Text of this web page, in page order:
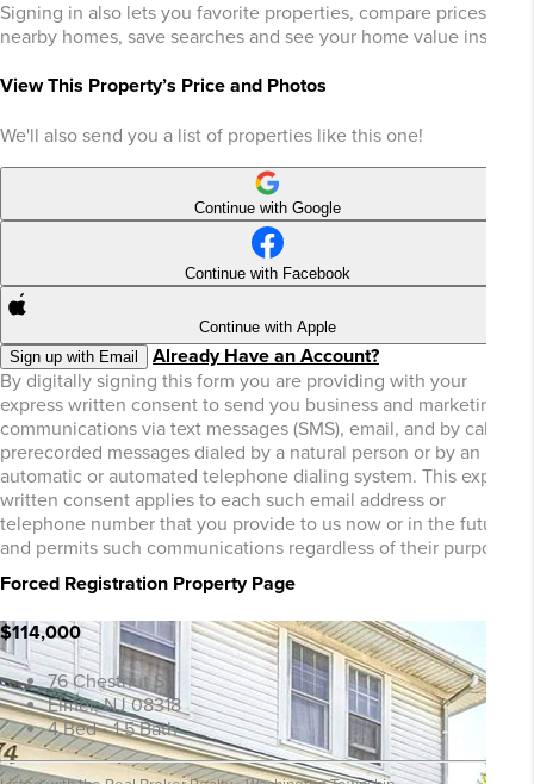
Signing in also lets you favorite properties, compare prices of
nearby homes, save searches and see your home value instantly
View This Property’s Price and Photos
We'll also send you a list of properties like this one!
Continue with Google
Continue with Facebook
Continue with Apple
Sign up with Email
Already Have an Account?
By digitally signing this form you are providing with your
express written consent to send you business and marketing
communications via text messages (SMS), email, and by calls or
prerecorded messages dialed by a natural person or by an
automatic or automated telephone dialing system. This express
written consent applies to each such email address or
telephone number that you provide to us now or in the future
and permits such communications regardless of their purpose.
Forced Registration Property Page
$114,000
76 Chestnut St
Elmer, NJ 08318
4 Bed • 1.5 Bath